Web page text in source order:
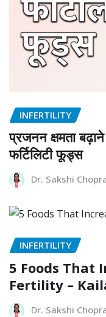
INFERTILITY
प्रजनन क्षमता
फर्टिलिटी फूड्स
Dr. Sakshi
INFERTILITY
5 Foods That
Fertility –
Dr. Sakshi